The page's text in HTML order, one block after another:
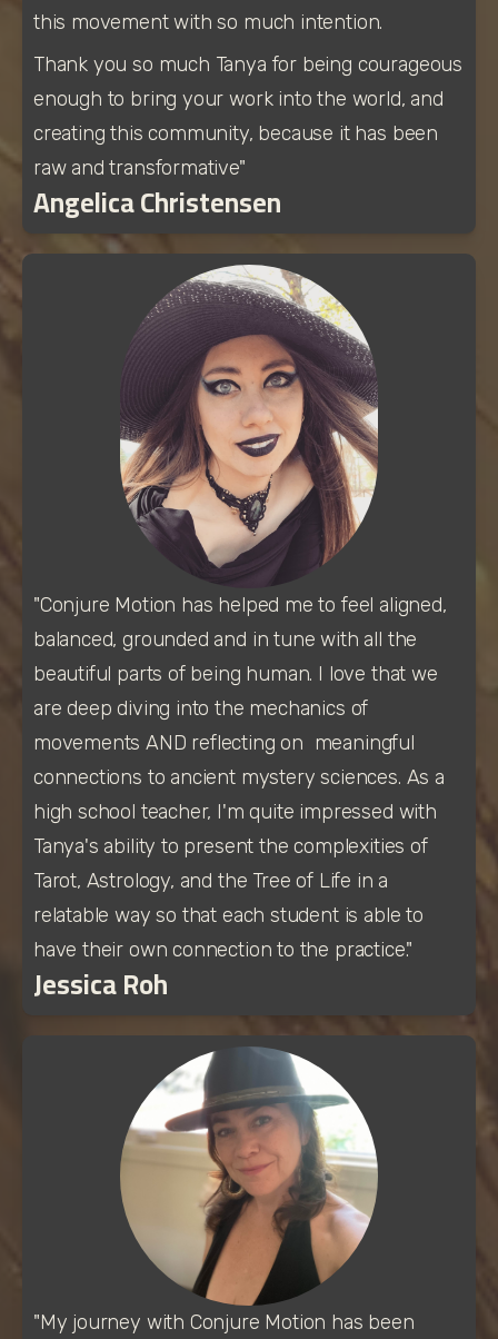
Angelica Christensen
this movement with so much intention.
Thank you so much Tanya for being courageous
enough to bring your work into the world, and
creating this community, because it has been
raw and transformative"
Jessica Roh
"Conjure Motion has helped me to feel aligned,
balanced, grounded and in tune with all the
beautiful parts of being human. I love that we
are deep diving into the mechanics of
movements AND reflecting on  meaningful
connections to ancient mystery sciences. As a
high school teacher, I'm quite impressed with
Tanya's ability to present the complexities of
Tarot, Astrology, and the Tree of Life in a
relatable way so that each student is able to
have their own connection to the practice."
"My journey with Conjure Motion has been